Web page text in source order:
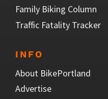
Family Biking Column
Traffic Fatality Tracker
INFO
About BikePortland
Advertise